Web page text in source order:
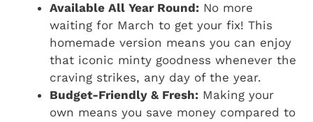
Available All Year Round: No more
waiting for March to get your fix! This
homemade version means you can enjoy
that iconic minty goodness whenever the
craving strikes, any day of the year.
Budget-Friendly & Fresh: Making your
own means you save money compared to